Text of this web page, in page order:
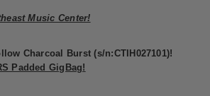
Music Center!
Charcoal Burst (s/n:CTIH027101)!
Padded GigBag!